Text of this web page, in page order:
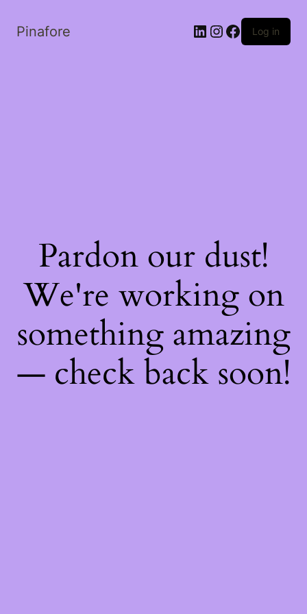
Pinafore LinkedIn
Instagram
Facebook
Log in
Pardon our dust!
We're working on
something amazing
— check back soon!